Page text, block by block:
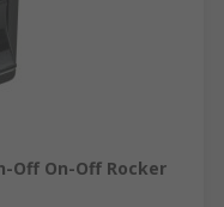
Off On-Off Rocker